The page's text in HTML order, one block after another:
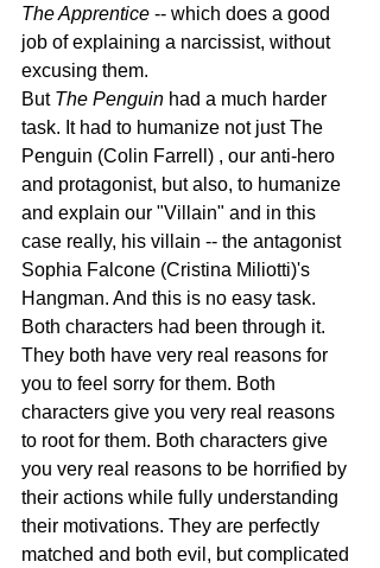
The Apprentice -- which does a good
job of explaining a narcissist, without
excusing them.
But The Penguin had a much harder
task. It had to humanize not just The
Penguin (Colin Farrell) , our anti-hero
and protagonist, but also, to humanize
and explain our "Villain" and in this
case really, his villain -- the antagonist
Sophia Falcone (Cristina Miliotti)'s
Hangman. And this is no easy task.
Both characters had been through it.
They both have very real reasons for
you to feel sorry for them. Both
characters give you very real reasons
to root for them. Both characters give
you very real reasons to be horrified by
their actions while fully understanding
their motivations. They are perfectly
matched and both evil, but complicated